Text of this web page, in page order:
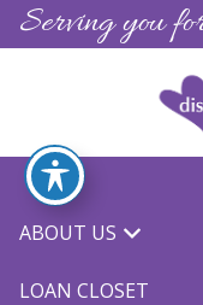
Serving you
ABOUT US
LOAN CLOSET
Adapted